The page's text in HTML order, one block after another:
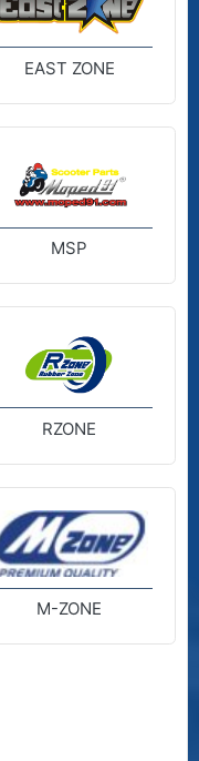
EAST ZONE
MSP
RZONE
M-ZONE